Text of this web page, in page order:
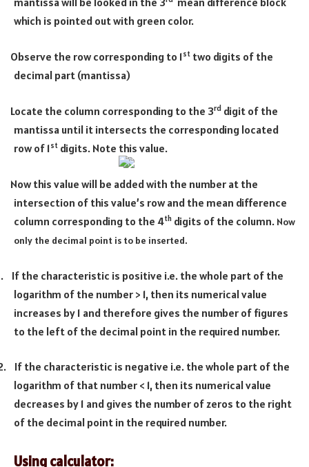
which is pointed out with green color.
Observe the row corresponding to 1st two digits of the
decimal part (mantissa)
Locate the column corresponding to the 3rd digit of the
mantissa until it intersects the corresponding located
row of 1st digits. Note this value.
Now this value will be added with the number at the
intersection of this value’s row and the mean difference
column corresponding to the 4th digits of the column. Now
only the decimal point is to be inserted.
If the characteristic is positive i.e. the whole part of the
logarithm of the number > 1, then its numerical value
increases by 1 and therefore gives the number of figures
to the left of the decimal point in the required number.
If the characteristic is negative i.e. the whole part of the
logarithm of that number < 1, then its numerical value
decreases by 1 and gives the number of zeros to the right
of the decimal point in the required number.
Using calculator: